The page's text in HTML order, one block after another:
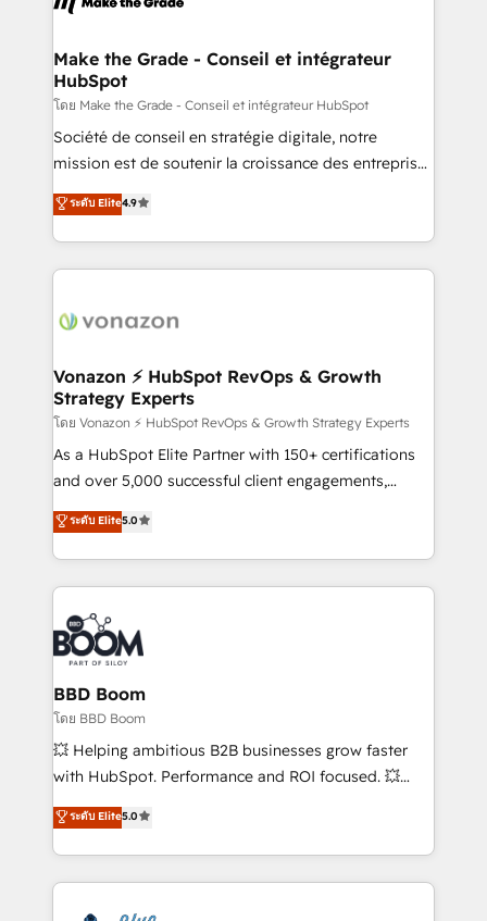
voice in your market, let’s talk.
& reprise de données - Stratégie RevOps &
alignement Marketing / Sales - Data, reporting &
tableaux de bord - Onboarding, audit &
optimisation - Intégrations métiers (ERP, téléphonie,
e-commerce) - Formation & accompagnement au
et grandes entreprises en France et à l'international,
dans des secteurs variés : SaaS, immobilier,
Make the Grade - Conseil et intégrateur
HubSpot
โดย Make the Grade - Conseil et intégrateur HubSpot
Société de conseil en stratégie digitale, notre
mission est de soutenir la croissance des entreprises
B2B à travers l’acquisition de nouveaux clients,
l'intégration CRM et le développement des revenus
auprès de vos comptes existants. En France et à
l'international, nous travaillons avec des ETI
delà d’une simple transformation digitale et des
➤ L’intégration de CRM et de méthodologie RevOps
pour aligner les équipes marketing, commerciales et
support client (data migration, synchronisation API,
audit et maintenance) ➤ La création de sites internet
de conversion qui transforment les visiteurs en
stratégies d'acquisition marketing (SEO, SEA,
inbound, automatisation marketing, ABM, IA,
experts conseil - 150 certifications HubSpot
cumulées
ระดับ Elite4.9
Vonazon ⚡ HubSpot RevOps & Growth
Strategy Experts
โดย Vonazon ⚡ HubSpot RevOps & Growth Strategy Experts
As a HubSpot Elite Partner with 150+ certifications
and over 5,000 successful client engagements,
Vonazon turns marketing complexity into
measurable, scalable growth. From onboarding to
enterprise-grade campaigns, our in-house team
builds scalable strategies that drive long-term
revenue. ⚙️ HubSpot Integration & Optimization •
Seamless CRM, CMS, and automation setup •
Complex platform migrations and data cleanups •
Custom APIs and third-party integrations 📈 End-to-
End Revenue Acceleration • Lifecycle marketing and
pipeline growth programs • Sales enablement tools
and CRM optimization • Retention strategies with
Execution • 750+ onboardings and 2,000+
implementations • Deep expertise across marketing,
ระดับ Elite5.0
BBD Boom
โดย BBD Boom
💥 Helping ambitious B2B businesses grow faster
with HubSpot. Performance and ROI focused. 💥
BBD Boom is the HubSpot partner that can help you
to HubSpot Better. We work with your teams to
solve all your HubSpot challenges and improve user
adoption, sales process and marketing results.
ระดับ Elite5.0